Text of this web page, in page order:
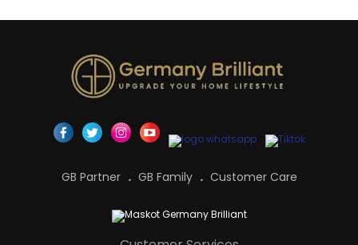
GB Partner GB Family Customer Care